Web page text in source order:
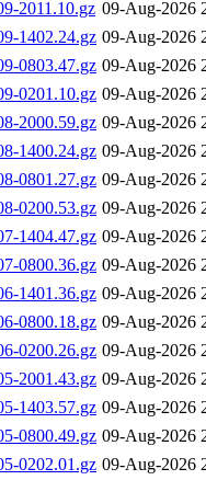
2011.10.gz 09-Aug-2026
1402.24.gz 09-Aug-2026
0803.47.gz 09-Aug-2026
0201.10.gz 09-Aug-2026
2000.59.gz 09-Aug-2026
1400.24.gz 09-Aug-2026
0801.27.gz 09-Aug-2026
0200.53.gz 09-Aug-2026
1404.47.gz 09-Aug-2026
0800.36.gz 09-Aug-2026
1401.36.gz 09-Aug-2026
0800.18.gz 09-Aug-2026
0200.26.gz 09-Aug-2026
2001.43.gz 09-Aug-2026
1403.57.gz 09-Aug-2026
0800.49.gz 09-Aug-2026
0202.01.gz 09-Aug-2026